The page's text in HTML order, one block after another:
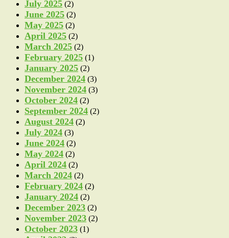
July 2025 (2)
June 2025 (2)
May 2025 (2)
April 2025 (2)
March 2025 (2)
February 2025 (1)
January 2025 (2)
December 2024 (3)
November 2024 (3)
October 2024 (2)
September 2024 (2)
August 2024 (2)
July 2024 (3)
June 2024 (2)
May 2024 (2)
April 2024 (2)
March 2024 (2)
February 2024 (2)
January 2024 (2)
December 2023 (2)
November 2023 (2)
October 2023 (1)